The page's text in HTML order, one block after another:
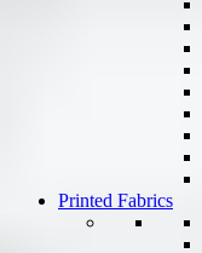
Printed Fabrics